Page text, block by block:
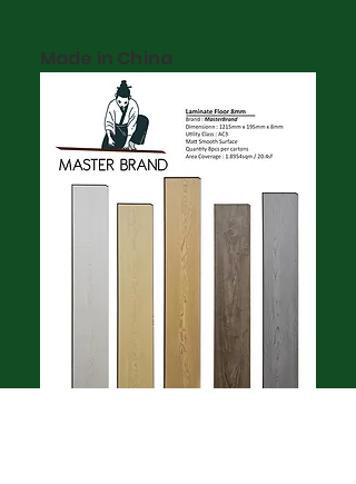
Made in China